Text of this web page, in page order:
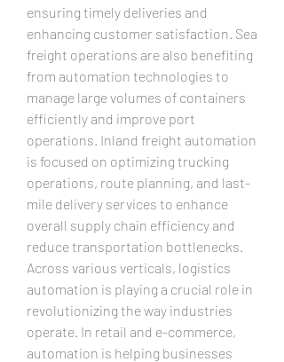
ensuring timely deliveries and
enhancing customer satisfaction. Sea
freight operations are also benefiting
from automation technologies to
manage large volumes of containers
efficiently and improve port
operations. Inland freight automation
is focused on optimizing trucking
operations, route planning, and last-
mile delivery services to enhance
overall supply chain efficiency and
reduce transportation bottlenecks.
Across various verticals, logistics
automation is playing a crucial role in
revolutionizing the way industries
operate. In retail and e-commerce,
automation is helping businesses